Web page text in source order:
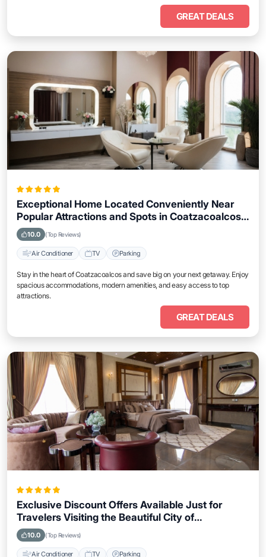
GREAT DEALS
Exceptional Home Located Conveniently Near
Popular Attractions and Spots in Coatzacoalcos
City
10.0 (Top Reviews)
Air Conditioner TV Parking
Stay in the heart of Coatzacoalcos and save big on your next getaway. Enjoy
spacious accommodations, modern amenities, and easy access to top
attractions.
GREAT DEALS
Exclusive Discount Offers Available Just for
Travelers Visiting the Beautiful City of
Coatzacoalcos
10.0 (Top Reviews)
Air Conditioner TV Parking